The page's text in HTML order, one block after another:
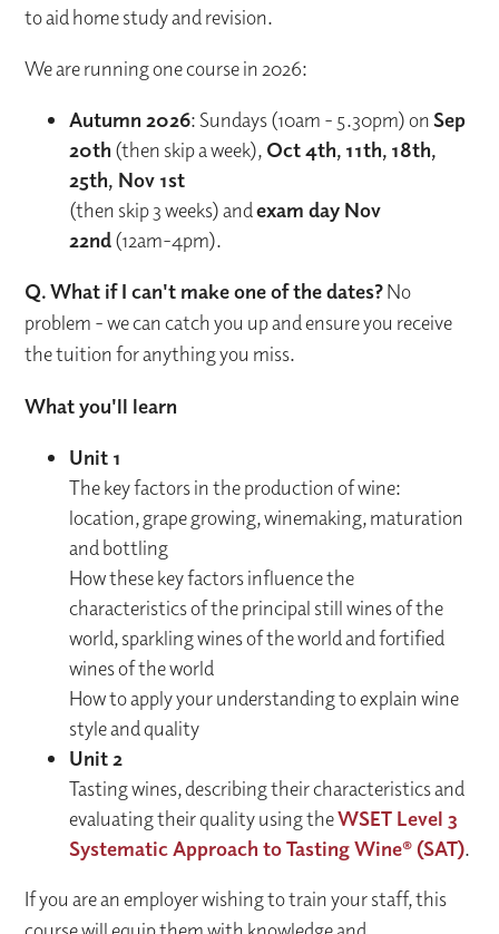
to aid home study and revision.
We are running one course in 2026:
Autumn 2026: Sundays (10am - 5.30pm) onSep
20th (then skip a week), Oct 4th, 11th, 18th,
25th, Nov 1st
(then skip 3 weeks) andexam day Nov
22nd(12am-4pm).
Q. What if I can't make one of the dates?No
problem - we can catch you up and ensure you receive
the tuition for anything you miss.
What you'll learn
Unit 1
The key factors in the production of wine:
location, grape growing, winemaking, maturation
and bottling
How these key factors influence the
characteristics of the principal still wines of the
world, sparkling wines of the world and fortified
wines of the world
How to apply your understanding to explain wine
style and quality
Unit 2
Tasting wines, describing their characteristics and
evaluating their quality using theWSET Level 3
Systematic Approach to Tasting Wine® (SAT).
If you are an employer wishing to train your staff, this